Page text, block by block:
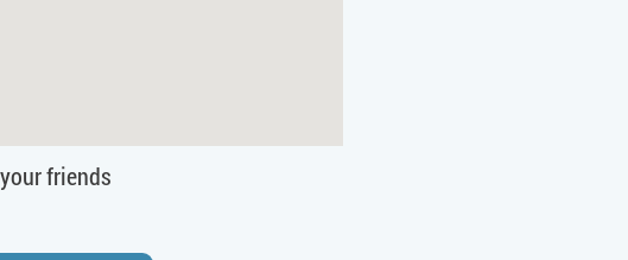
friends